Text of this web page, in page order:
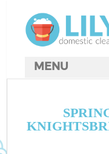
MENU